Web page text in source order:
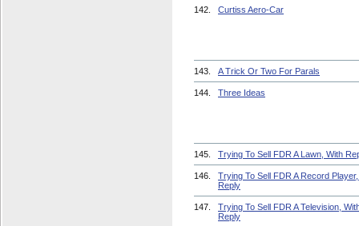
142. Curtiss Aero-Car
143. A Trick Or Two For Parals
144. Three Ideas
145. Trying To Sell FDR A Lawn, With
146.
Trying To Sell FDR A Record
Reply
147.
Trying To Sell FDR A Television,
Reply